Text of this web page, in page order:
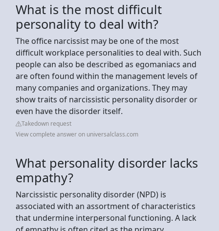
What is the most difficult
personality to deal with?
The office narcissist may be one of the most
difficult workplace personalities to deal with. Such
people can also be described as egomaniacs and
are often found within the management levels of
many companies and organizations. They may
show traits of narcissistic personality disorder or
even have the disorder itself.
Takedown request
View complete answer on universalclass.com
What personality disorder lacks
empathy?
Narcissistic personality disorder (NPD) is
associated with an assortment of characteristics
that undermine interpersonal functioning. A lack